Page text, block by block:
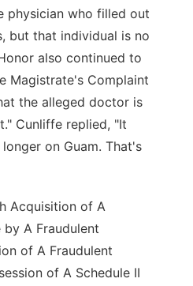
physician who filled out
but that individual is no
also continued to
Magistrate's Complaint
the alleged doctor is
Cunliffe replied, "It
on Guam. That's
Acquisition of A
A Fraudulent
of A Fraudulent
of A Schedule II